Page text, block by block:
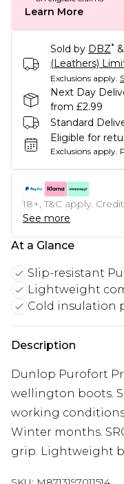
Learn More
Sold by DBZ*
(Leathers)
Exclusions apply.
Next Day
from £2.99
Standard
Eligible for
Exclusions apply.
18+, T&C apply.
See more
At a Glance
Slip-resistant
Lightweight
Cold insulation
Description
Dunlop Purofort
wellington boots.
working
Winter months.
grip. Lightweight